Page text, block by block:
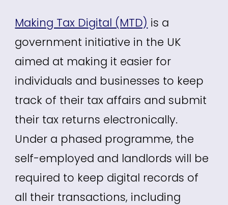
Making Tax Digital (MTD) is a
government initiative in the UK
aimed at making it easier for
individuals and businesses to keep
track of their tax affairs and submit
their tax returns electronically.
Under a phased programme, the
self-employed and landlords will be
required to keep digital records of
all their transactions, including